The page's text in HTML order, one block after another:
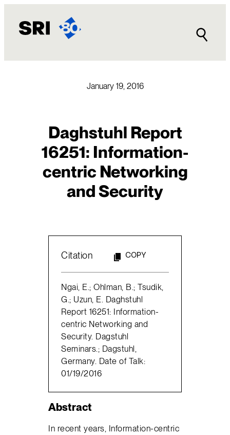
content
January 19, 2016
Daghstuhl Report
16251: Information-
centric Networking
and Security
Citation COPY
Ngai, E.; Ohlman, B.; Tsudik,
G.; Uzun, E. Daghstuhl
Report 16251: Information-
centric Networking and
Security. Dagstuhl
Seminars.; Dagstuhl,
Germany. Date of Talk:
01/19/2016
Abstract
In recent years, Information-centric